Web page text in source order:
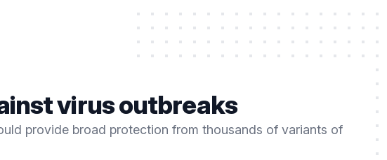
virus outbreaks
provide broad protection from thousands of variants of